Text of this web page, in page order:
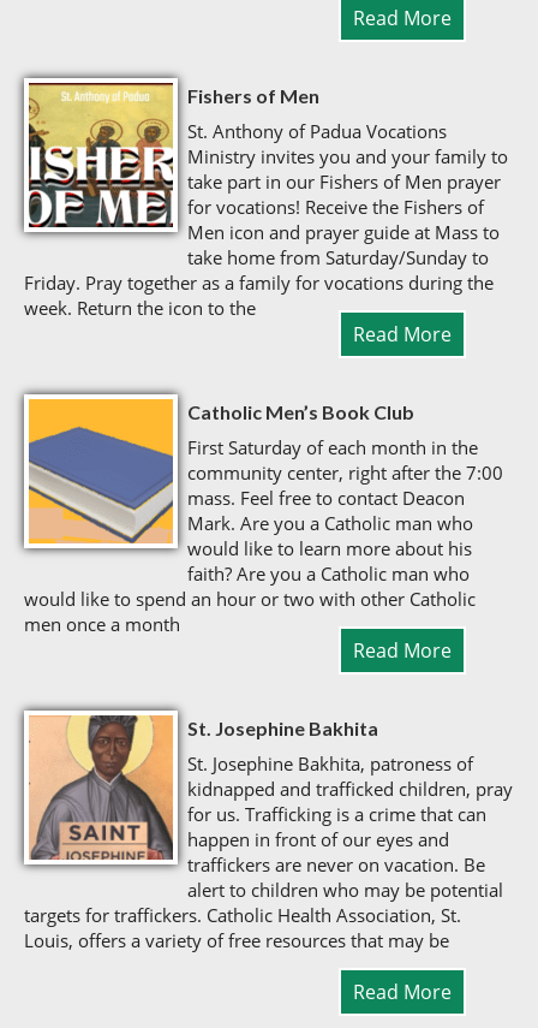
Read More
Fishers of Men
St. Anthony of Padua Vocations
Ministry invites you and your family to
take part in our Fishers of Men prayer
for vocations! Receive the Fishers of
Men icon and prayer guide at Mass to
take home from Saturday/Sunday to
Friday. Pray together as a family for vocations during the
week. Return the icon to the
Read More
Catholic Men’s Book Club
First Saturday of each month in the
community center, right after the 7:00
mass. Feel free to contact Deacon
Mark. Are you a Catholic man who
would like to learn more about his
faith? Are you a Catholic man who
would like to spend an hour or two with other Catholic
men once a month
Read More
St. Josephine Bakhita
St. Josephine Bakhita, patroness of
kidnapped and trafficked children, pray
for us. Trafficking is a crime that can
happen in front of our eyes and
traffickers are never on vacation. Be
alert to children who may be potential
targets for traffickers. Catholic Health Association, St.
Louis, offers a variety of free resources that may be
Read More